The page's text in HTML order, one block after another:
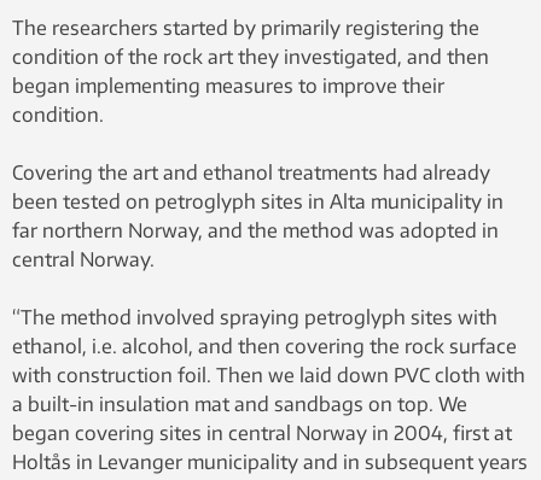
The researchers started by primarily registering the
condition of the rock art they investigated, and then
began implementing measures to improve their
condition.
Covering the art and ethanol treatments had already
been tested on petroglyph sites in Alta municipality in
far northern Norway, and the method was adopted in
central Norway.
“The method involved spraying petroglyph sites with
ethanol, i.e. alcohol, and then covering the rock surface
with construction foil. Then we laid down PVC cloth with
a built-in insulation mat and sandbags on top. We
began covering sites in central Norway in 2004, first at
Holtås in Levanger municipality and in subsequent years